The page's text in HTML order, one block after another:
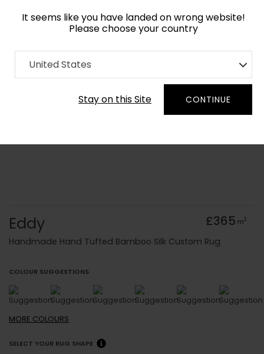
It seems like you have landed on wrong website!
Please choose your country
United States
Stay on this Site CONTINUE
Home Collection Surface Art
Order Yarn Colour Samples
Eddy £365 m2
Handmade Hand Tufted Bamboo Silk Custom Rug
COLOUR SUGGESTIONS
MORE COLOURS
SELECT YOUR RUG SHAPE